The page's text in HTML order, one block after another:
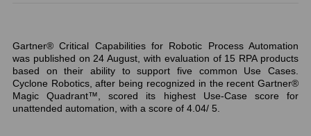
Gartner® Critical Capabilities for Robotic Process Automation
was published on 24 August, with evaluation of 15 RPA products
based on their ability to support five common Use Cases.
Cyclone Robotics, after being recognized in the recent Gartner®
Magic Quadrant™, scored its highest Use-Case score for
unattended automation, with a score of 4.04/ 5.